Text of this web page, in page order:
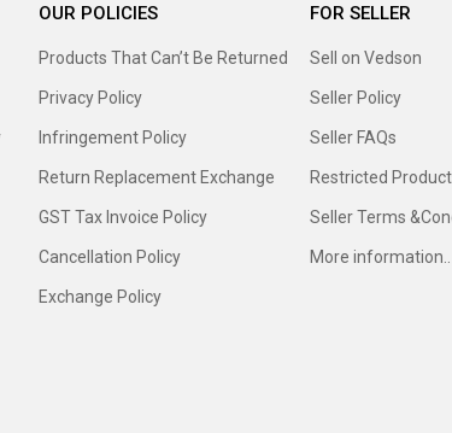
OUR POLICIES
Products That Can’t Be Returned
Privacy Policy
Infringement Policy
Return Replacement Exchange
GST Tax Invoice Policy
Cancellation Policy
Exchange Policy
FOR SELLER
Sell on Vedson
Seller Policy
Seller FAQs
Restricted
Seller Terms
More information..